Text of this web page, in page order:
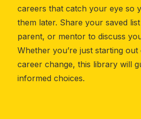
careers that catch your eye so
them later. Share your saved
parent, or mentor to discuss
Whether you’re just starting
career change, this library will
informed choices.